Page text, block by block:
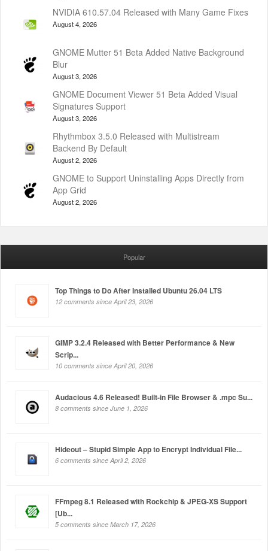
NVIDIA 610.57.04 Released with Many Game Fixes
August 4, 2026
GNOME Mutter 51 Beta Added Native Background
Blur
August 3, 2026
GNOME Document Viewer 51 Beta Added Visual
Signatures Support
August 3, 2026
Rhythmbox 3.5.0 Released with Multistream
Backend By Default
August 2, 2026
GNOME to Support Uninstalling Apps Directly from
App Grid
August 2, 2026
Popular
Top Things to Do After Installed Ubuntu 26.04 LTS
12 comments since April 23, 2026
GIMP 3.2.4 Released with Better Performance & New
Scrip...
10 comments since April 20, 2026
Audacious 4.6 Released! Built-in File Browser & .mpc Su...
8 comments since June 1, 2026
Hideout – Stupid Simple App to Encrypt Individual File...
6 comments since April 2, 2026
FFmpeg 8.1 Released with Rockchip & JPEG-XS Support
[Ub...
5 comments since March 17, 2026